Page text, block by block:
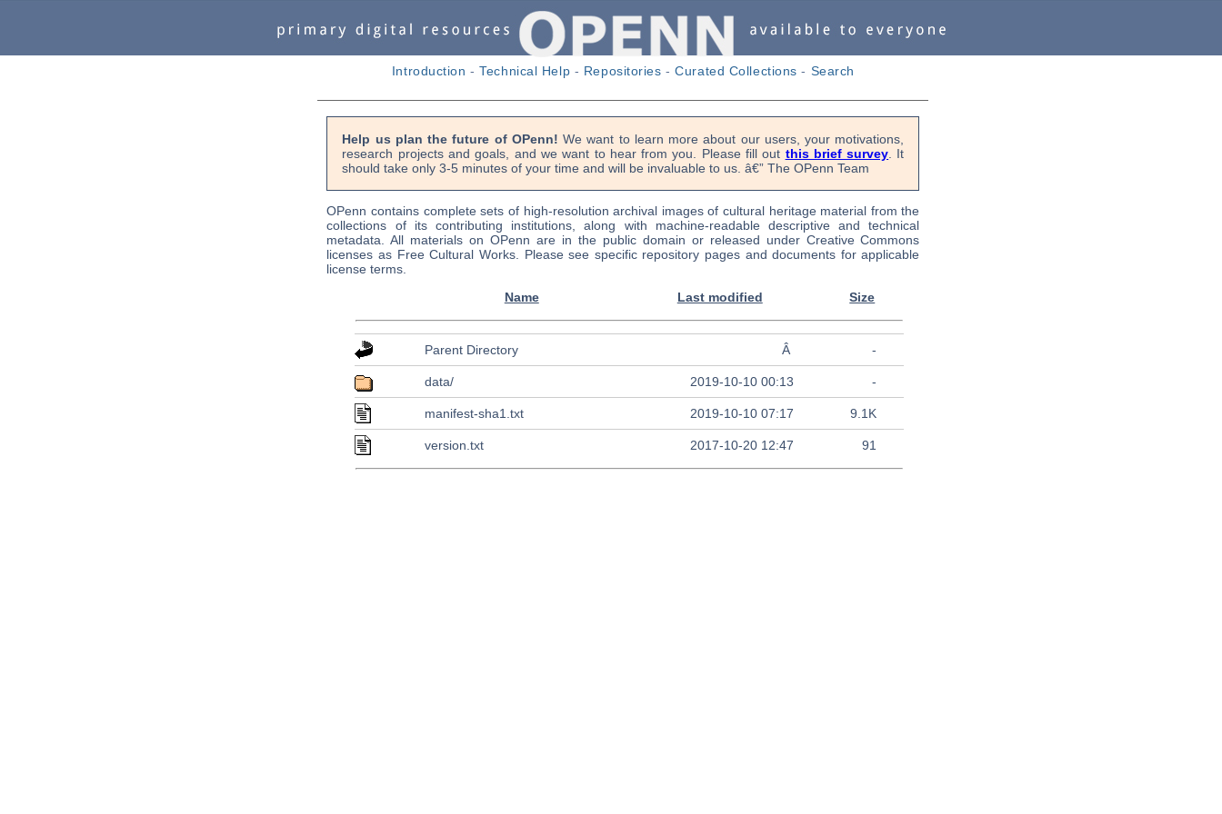
Introduction -Technical Help - Repositories -Curated Collections - Search
Help us plan the future of OPenn! We want to learn more about our users, your motivations,
research projects and goals, and we want to hear from you. Please fill out this brief survey . It
should take only 3-5 minutes of your time and will be invaluable to us. â€” The OPenn Team
OPenn contains complete sets of high-resolution archival images of cultural heritage material from the
collections of its contributing institutions, along with machine-readable descriptive and technical
metadata. All materials on OPenn are in the public domain or released under Creative Commons
licenses as Free Cultural Works. Please see specific repository pages and documents for applicable
license terms.
Name
Last modified Size
Parent Directory Â -
data/ 2019-10-10 00:13 -
manifest-sha1.txt 2019-10-10 07:17 9.1K
version.txt 2017-10-20 12:47 91